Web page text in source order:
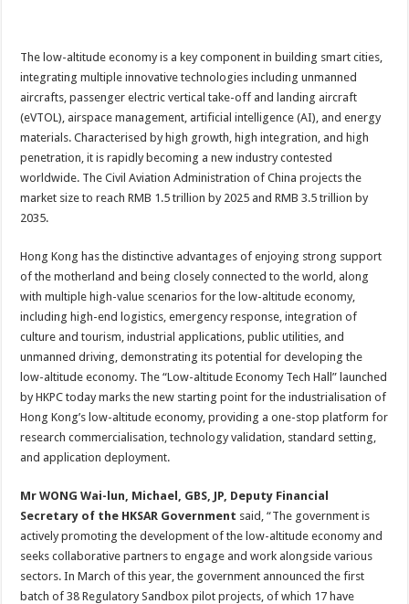
The low-altitude economy is a key component in building smart cities,
integrating multiple innovative technologies including unmanned
aircrafts, passenger electric vertical take-off and landing aircraft
(eVTOL), airspace management, artificial intelligence (AI), and energy
materials. Characterised by high growth, high integration, and high
penetration, it is rapidly becoming a new industry contested
worldwide. The Civil Aviation Administration of China projects the
market size to reach RMB 1.5 trillion by 2025 and RMB 3.5 trillion by
2035.
Hong Kong has the distinctive advantages of enjoying strong support
of the motherland and being closely connected to the world, along
with multiple high-value scenarios for the low-altitude economy,
including high-end logistics, emergency response, integration of
culture and tourism, industrial applications, public utilities, and
unmanned driving, demonstrating its potential for developing the
low-altitude economy. The “Low-altitude Economy Tech Hall” launched
by HKPC today marks the new starting point for the industrialisation of
Hong Kong’s low-altitude economy, providing a one-stop platform for
research commercialisation, technology validation, standard setting,
and application deployment.
Mr WONG Wai-lun, Michael, GBS, JP, Deputy Financial
Secretary of the HKSAR Government said, “The government is
actively promoting the development of the low-altitude economy and
seeks collaborative partners to engage and work alongside various
sectors. In March of this year, the government announced the first
batch of 38 Regulatory Sandbox pilot projects, of which 17 have